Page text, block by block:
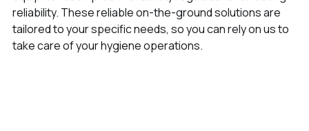
reliability. These reliable on-the-ground solutions are
tailored to your specific needs, so you can rely on us to
take care of your hygiene operations.